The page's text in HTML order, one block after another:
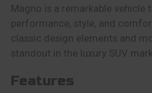
Magno is a remarkable vehicle
performance, style, and
classic design elements and
standout in the luxury SUV
Features